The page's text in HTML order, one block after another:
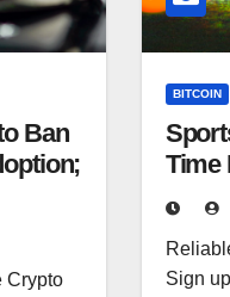
Ban
Crypto
BITCOIN
Time
Sign